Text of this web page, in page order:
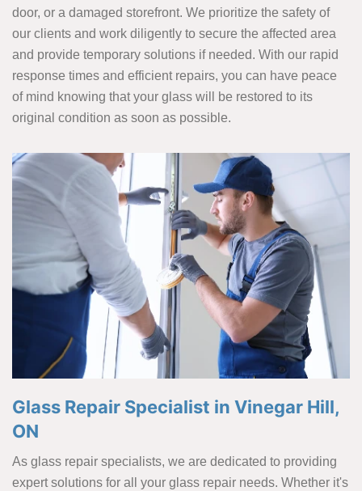
door, or a damaged storefront. We prioritize the safety of
our clients and work diligently to secure the affected area
and provide temporary solutions if needed. With our rapid
response times and efficient repairs, you can have peace
of mind knowing that your glass will be restored to its
original condition as soon as possible.
Glass Repair Specialist in Vinegar Hill,
ON
As glass repair specialists, we are dedicated to providing
expert solutions for all your glass repair needs. Whether it's